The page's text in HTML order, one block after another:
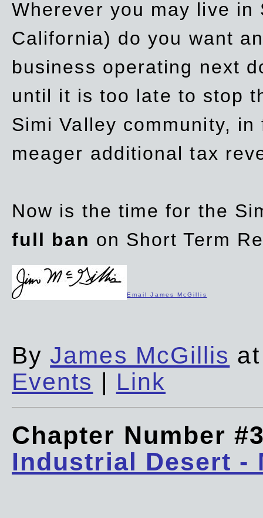
Wherever you may live
California) do you want
business operating next
until it is too late to stop
Simi Valley community,
meager additional tax
Now is the time for the
full ban on Short Term
Email James McGillis
ByJames McGillis
Events | Link
Chapter Number
Industrial Desert -